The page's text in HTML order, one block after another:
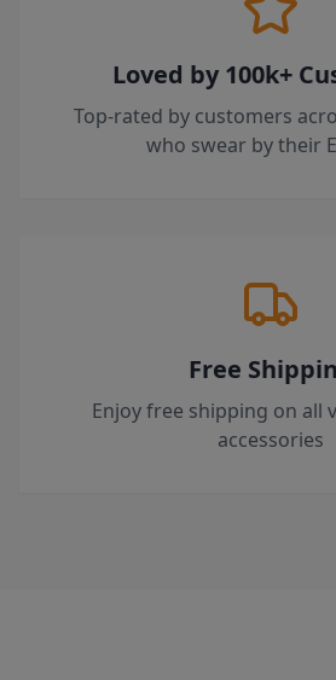
Loved by 100k+
Top-rated by customers
who swear by their
Free
Enjoy free shipping on all
accessories